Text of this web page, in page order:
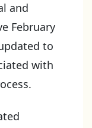
and
February
to
with